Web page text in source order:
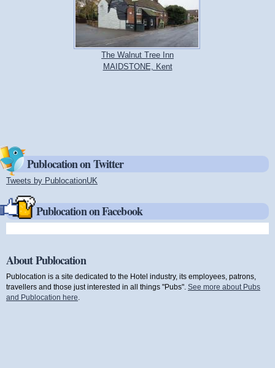
The Walnut Tree Inn
MAIDSTONE, Kent
Publocation on Twitter
Tweets by PublocationUK
Publocation on Facebook
About Publocation
Publocation is a site dedicated to the Hotel industry, its employees, patrons,
travellers and those just interested in all things "Pubs". See more about Pubs
and Publocation here